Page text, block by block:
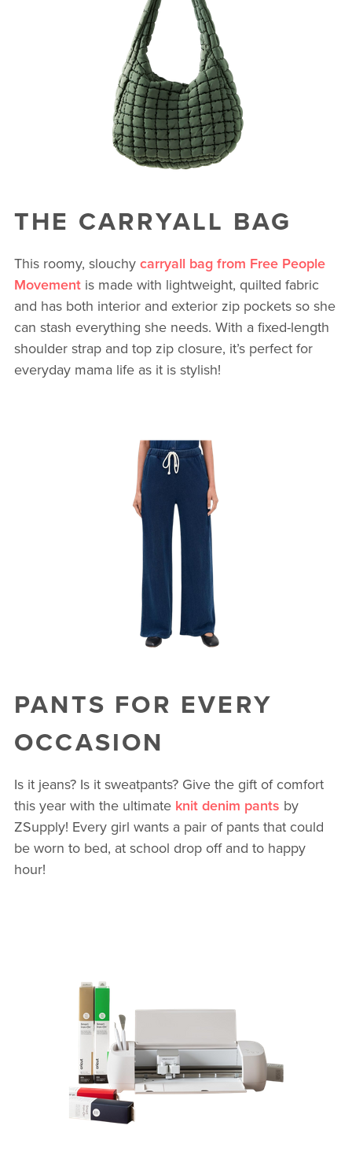
THE CARRYALL BAG
This roomy, slouchy carryall bag from Free People
Movement is made with lightweight, quilted fabric
and has both interior and exterior zip pockets so she
can stash everything she needs. With a fixed-length
shoulder strap and top zip closure, it’s perfect for
everyday mama life as it is stylish!
PANTS FOR EVERY
OCCASION
Is it jeans? Is it sweatpants? Give the gift of comfort
this year with the ultimate knit denim pants by
ZSupply! Every girl wants a pair of pants that could
be worn to bed, at school drop off and to happy
hour!